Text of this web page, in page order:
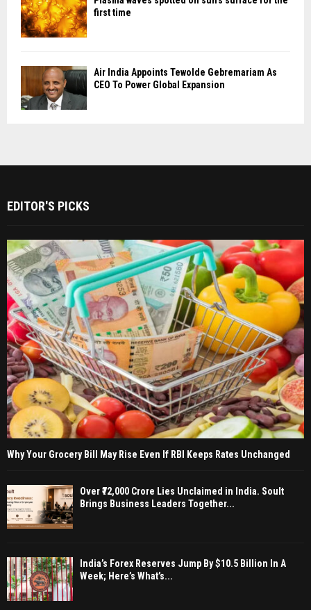
first time
Air India Appoints Tewolde Gebremariam As
CEO To Power Global Expansion
EDITOR'S PICKS
Why Your Grocery Bill May Rise Even If RBI Keeps Rates Unchanged
Over ₹72,000 Crore Lies Unclaimed in India. Soult
Brings Business Leaders Together...
India’s Forex Reserves Jump By $10.5 Billion In A
Week; Here’s What’s...